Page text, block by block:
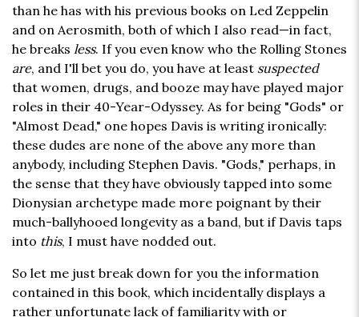
than he has with his previous books on Led Zeppelin
and on Aerosmith, both of which I also read—in fact,
he breaks less. If you even know who the Rolling Stones
are, and I'll bet you do, you have at least suspected
that women, drugs, and booze may have played major
roles in their 40-Year-Odyssey. As for being "Gods" or
"Almost Dead," one hopes Davis is writing ironically:
these dudes are none of the above any more than
anybody, including Stephen Davis. "Gods," perhaps, in
the sense that they have obviously tapped into some
Dionysian archetype made more poignant by their
much-ballyhooed longevity as a band, but if Davis taps
into this, I must have nodded out.
So let me just break down for you the information
contained in this book, which incidentally displays a
rather unfortunate lack of familiarity with or